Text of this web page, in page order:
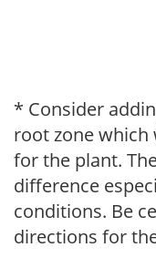
* Consider
root zone which
for the plant.
difference
conditions. Be
directions for